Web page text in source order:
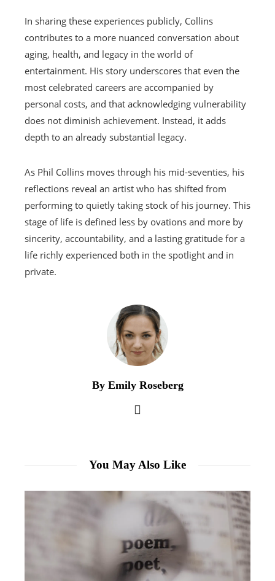
In sharing these experiences publicly, Collins
contributes to a more nuanced conversation about
aging, health, and legacy in the world of
entertainment. His story underscores that even the
most celebrated careers are accompanied by
personal costs, and that acknowledging vulnerability
does not diminish achievement. Instead, it adds
depth to an already substantial legacy.
As Phil Collins moves through his mid-seventies, his
reflections reveal an artist who has shifted from
performing to quietly taking stock of his journey. This
stage of life is defined less by ovations and more by
sincerity, accountability, and a lasting gratitude for a
life richly experienced both in the spotlight and in
private.
By Emily Roseberg
You May Also Like